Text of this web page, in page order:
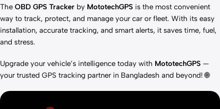
The OBD GPS Tracker by MototechGPS is the most convenient
way to track, protect, and manage your car or fleet. With its easy
installation, accurate tracking, and smart alerts, it saves time, fuel,
and stress.
Upgrade your vehicle’s intelligence today with MototechGPS —
your trusted GPS tracking partner in Bangladesh and beyond! 🌐